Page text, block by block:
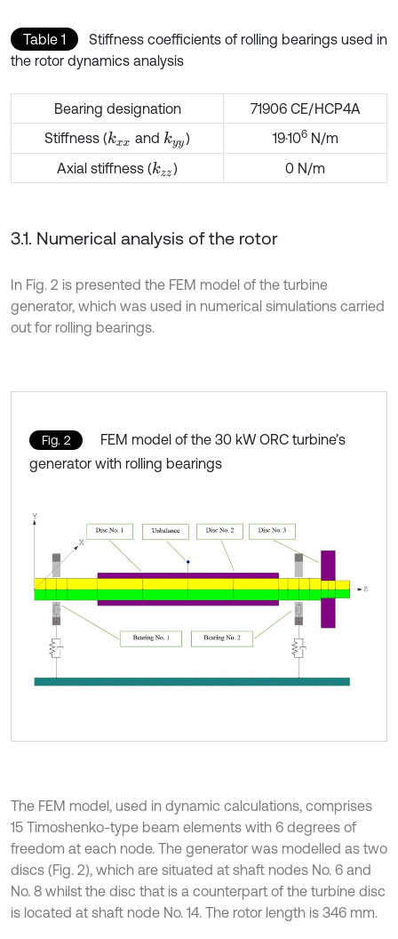
Table 1
Stiffness coefficients of rolling bearings used in
the rotor dynamics analysis
Bearing designation
71906 CE/HCP4A
Stiffness (kxx and kyy) 19·106N/m
Axial stiffness (kzz) 0 N/m
3.1. Numerical analysis of the rotor
In Fig. 2 is presented the FEM model of the turbine
generator, which was used in numerical simulations carried
out for rolling bearings.
Fig. 2
FEM model of the 30 kW ORC turbine’s
generator with rolling bearings
The FEM model, used in dynamic calculations, comprises
15 Timoshenko-type beam elements with 6 degrees of
freedom at each node. The generator was modelled as two
discs (Fig. 2), which are situated at shaft nodes No. 6 and
No. 8 whilst the disc that is a counterpart of the turbine disc
is located at shaft node No. 14. The rotor length is 346 mm.